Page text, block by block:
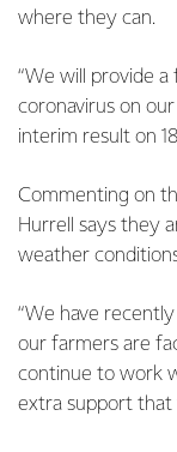
where they can.
“We will provide
coronavirus on
interim result on
Commenting on
Hurrell says they
weather
“We have
our farmers are
continue to work
extra support that